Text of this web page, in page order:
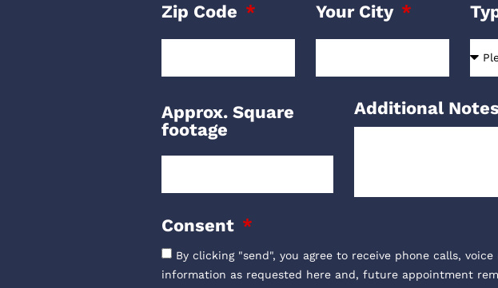
Zip Code Your City
Approx. Square
footage
Additional Notes
Consent
By clicking "send", you agree to receive phone calls,
information as requested here and, future appointment